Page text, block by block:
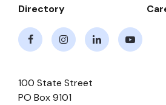
Directory
100 State Street
PO Box 9101